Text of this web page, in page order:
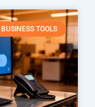
TOOLS